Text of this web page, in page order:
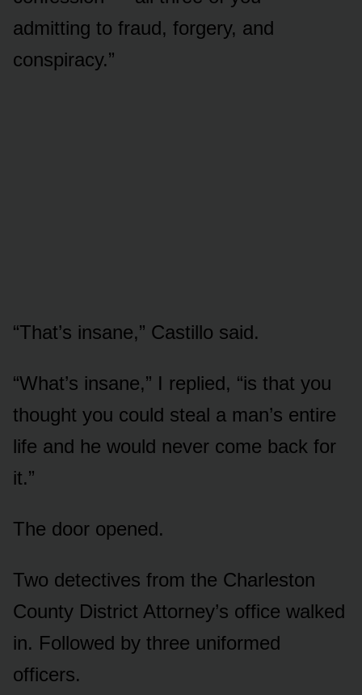
admitting to fraud, forgery, and
conspiracy.”
“That’s insane,” Castillo said.
“What’s insane,” I replied, “is that you
thought you could steal a man’s entire
life and he would never come back for
it.”
The door opened.
Two detectives from the Charleston
County District Attorney’s office walked
in. Followed by three uniformed
officers.